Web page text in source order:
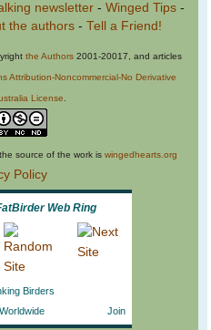
newsletter- Winged Tips-
the authors- Tell a Friend!
the Authors 2001-20017, and articles
Attribution-Noncommercial-No Derivative
License.
source of the work is wingedhearts.org
Policy
Web Ring
Birders
Worldwide
Join